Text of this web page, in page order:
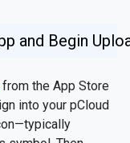
and Begin
from the App Store
into your pCloud